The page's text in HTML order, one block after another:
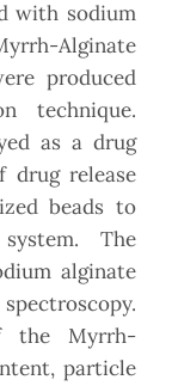
with sodium
Alginate
produced
technique.
as a drug
drug release
beads to
The
alginate
the Myrrh-
particle